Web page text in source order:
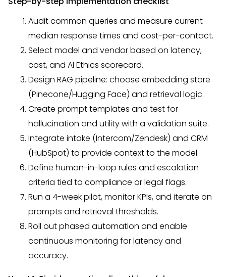
Audit common queries and measure current
median response times and cost-per-contact.
Select model and vendor based on latency,
cost, and AI Ethics scorecard.
Design RAG pipeline: choose embedding store
(Pinecone/Hugging Face) and retrieval logic.
Create prompt templates and test for
hallucination and utility with a validation suite.
Integrate intake (Intercom/Zendesk) and CRM
(HubSpot) to provide context to the model.
Define human-in-loop rules and escalation
criteria tied to compliance or legal flags.
Run a 4-week pilot, monitor KPIs, and iterate on
prompts and retrieval thresholds.
Roll out phased automation and enable
continuous monitoring for latency and
accuracy.